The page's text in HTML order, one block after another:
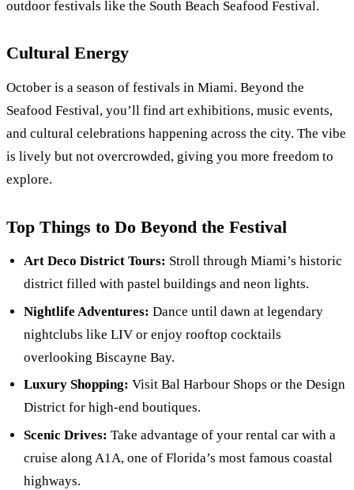
outdoor festivals like the South Beach Seafood Festival.
Cultural Energy
October is a season of festivals in Miami. Beyond the
Seafood Festival, you’ll find art exhibitions, music events,
and cultural celebrations happening across the city. The vibe
is lively but not overcrowded, giving you more freedom to
explore.
Top Things to Do Beyond the Festival
Art Deco District Tours: Stroll through Miami’s historic
district filled with pastel buildings and neon lights.
Nightlife Adventures: Dance until dawn at legendary
nightclubs like LIV or enjoy rooftop cocktails
overlooking Biscayne Bay.
Luxury Shopping: Visit Bal Harbour Shops or the Design
District for high-end boutiques.
Scenic Drives: Take advantage of your rental car with a
cruise along A1A, one of Florida’s most famous coastal
highways.